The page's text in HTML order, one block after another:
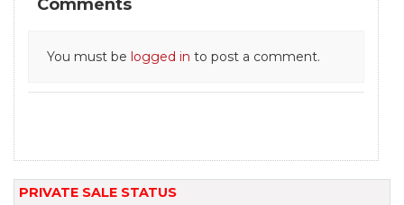
Comments
You must be logged in to post a comment.
PRIVATE SALE STATUS